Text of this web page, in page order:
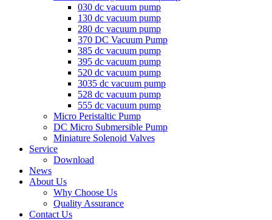
030 dc vacuum pump
130 dc vacuum pump
280 dc vacuum pump
370 DC Vacuum Pump
385 dc vacuum pump
395 dc vacuum pump
520 dc vacuum pump
3035 dc vacuum pump
528 dc vacuum pump
555 dc vacuum pump
Micro Peristaltic Pump
DC Micro Submersible Pump
Miniature Solenoid Valves
Service
Download
News
About Us
Why Choose Us
Quality Assurance
Contact Us